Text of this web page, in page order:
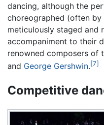
dancing, although the
choreographed (often by
meticulously staged and
accompaniment to their
renowned composers of
and George Gershwin.[7]
Competitive